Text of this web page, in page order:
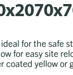
for the safe
for easy site
yellow or